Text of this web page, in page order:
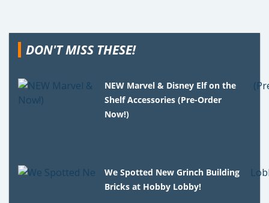
DON'T MISS THESE!
NEW Marvel & Disney Elf on the
Shelf Accessories (Pre-Order
Now!)
We Spotted New Grinch Building
Bricks at Hobby Lobby!